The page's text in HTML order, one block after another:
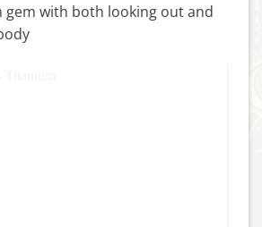
with both looking out and